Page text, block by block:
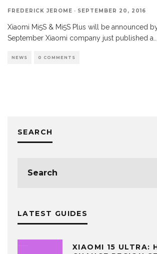
FREDERICK JEROME · SEPTEMBER 20, 2016
Xiaomi Mi5S & Mi5S Plus will be announced
September Xiaomi company just published a
NEWS 0 COMMENTS
SEARCH
LATEST GUIDES
XIAOMI 15 ULTRA: